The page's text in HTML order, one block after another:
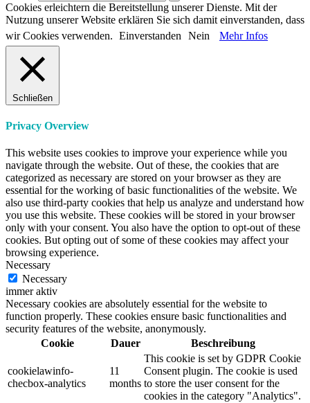
Cookies erleichtern die Bereitstellung unserer Dienste. Mit der
Nutzung unserer Website erklären Sie sich damit einverstanden, dass
wir Cookies verwenden. Einverstanden Nein Mehr Infos
Schließen
Privacy Overview
This website uses cookies to improve your experience while you
navigate through the website. Out of these, the cookies that are
categorized as necessary are stored on your browser as they are
essential for the working of basic functionalities of the website. We
also use third-party cookies that help us analyze and understand how
you use this website. These cookies will be stored in your browser
only with your consent. You also have the option to opt-out of these
cookies. But opting out of some of these cookies may affect your
browsing experience.
Necessary
Necessary
immer aktiv
Necessary cookies are absolutely essential for the website to
function properly. These cookies ensure basic functionalities and
security features of the website, anonymously.
Cookie
Dauer Beschreibung
cookielawinfo-
checbox-analytics
11
months
This cookie is set by GDPR Cookie
Consent plugin. The cookie is used
to store the user consent for the
cookies in the category "Analytics".